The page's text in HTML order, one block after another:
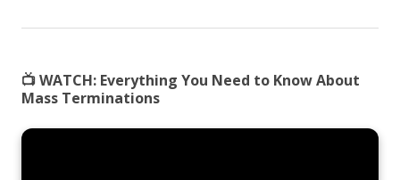
📺 WATCH: Everything You Need to Know About
Mass Terminations